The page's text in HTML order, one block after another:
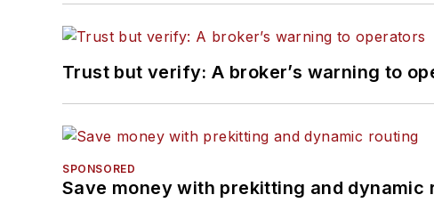
Trust but verify: A broker’s warning to
SPONSORED
Save money with prekitting and dynamic